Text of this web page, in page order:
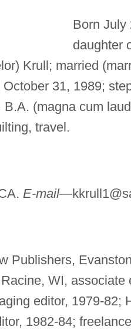
Born July
daughter
Krull; married
31, 1989;
(magna cum
travel.
E-mail—
Publishers,
WI,
editor, 1979-82;
1982-84;